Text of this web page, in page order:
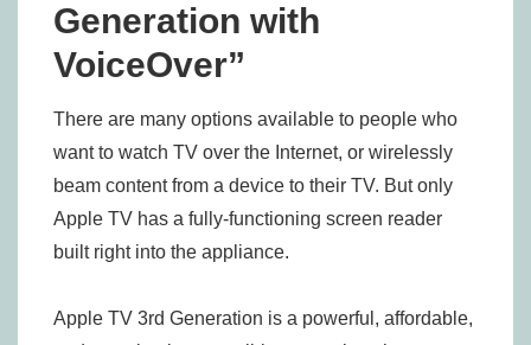
Generation with
VoiceOver”
There are many options available to people who
want to watch TV over the Internet, or wirelessly
beam content from a device to their TV. But only
Apple TV has a fully-functioning screen reader
built right into the appliance.
Apple TV 3rd Generation is a powerful, affordable,